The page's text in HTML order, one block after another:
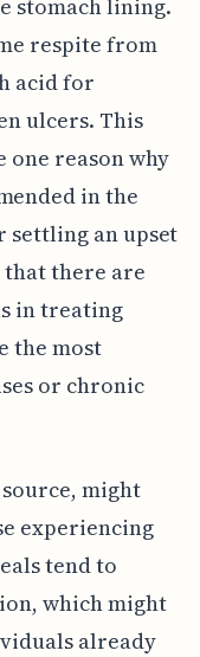
stomach lining.
respite from
acid for
ulcers. This
one reason why
in the
settling an upset
there are
in treating
the most
or chronic
might
experiencing
tend to
which might
already